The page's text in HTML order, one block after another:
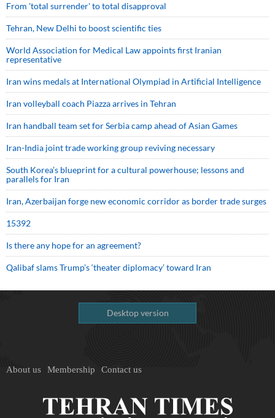
From 'total surrender' to total disapproval
Tehran, New Delhi to boost scientific ties
World Association for Medical Law appoints first Iranian
representative
Iran wins medals at International Olympiad in Artificial Intelligence
Iran volleyball coach Piazza arrives in Tehran
Iran handball team set for Serbia camp ahead of Asian Games
Iran-India joint trade working group reviving necessary
South Korea’s blueprint for a cultural powerhouse; lessons and
parallels for Iran
Iran, Azerbaijan forge new economic corridor as border trade surges
15392
Is there any hope for an agreement?
Qalibaf slams Trump’s ‘theater diplomacy’ toward Iran
Desktop version
About us Membership Contact us